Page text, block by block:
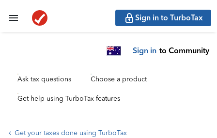
Sign in to TurboTax
Sign in to Community
Ask tax questions Choose a product
Get help using TurboTax features
Get your taxes done using TurboTax